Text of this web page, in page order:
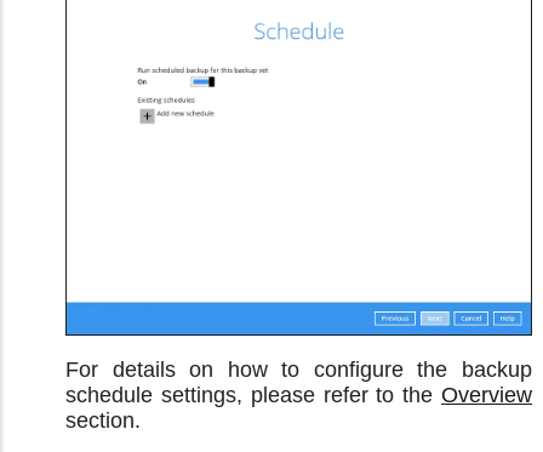
For details on how to configure the backup
schedule settings, please refer to the Overview
section.